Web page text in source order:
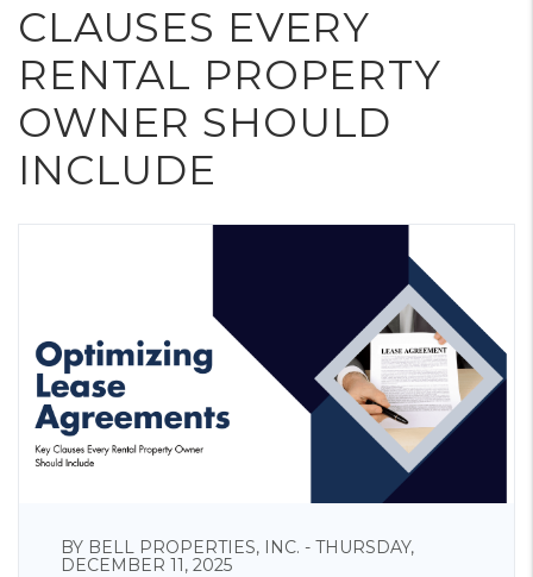
CLAUSES EVERY
RENTAL PROPERTY
OWNER SHOULD
INCLUDE
BY BELL PROPERTIES, INC. - THURSDAY,
DECEMBER 11, 2025